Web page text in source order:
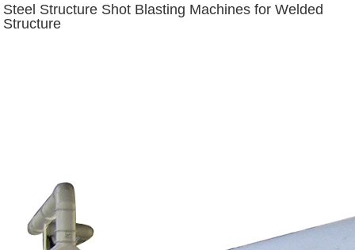
Steel Structure Shot Blasting Machines for Welded
Structure